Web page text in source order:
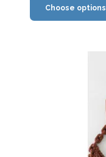
Choose options